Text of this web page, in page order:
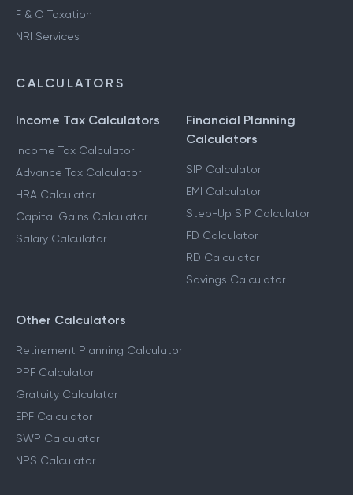
F & O Taxation
NRI Services
CALCULATORS
Income Tax Calculators
Income Tax Calculator
Advance Tax Calculator
HRA Calculator
Capital Gains Calculator
Salary Calculator
Financial Planning
Calculators
SIP Calculator
EMI Calculator
Step-Up SIP Calculator
FD Calculator
RD Calculator
Savings Calculator
Other Calculators
Retirement Planning Calculator
PPF Calculator
Gratuity Calculator
EPF Calculator
SWP Calculator
NPS Calculator